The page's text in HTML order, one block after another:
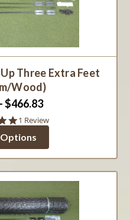
Three Extra Feet
Wood)
$466.83
5.0
rating
1 Review